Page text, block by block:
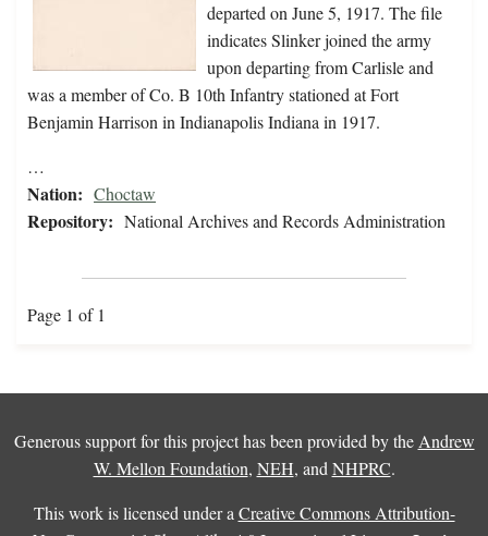
departed on June 5, 1917. The file
indicates Slinker joined the army
upon departing from Carlisle and
was a member of Co. B 10th Infantry stationed at Fort
Benjamin Harrison in Indianapolis Indiana in 1917.
…
Nation: Choctaw
Repository: National Archives and Records Administration
Page 1 of 1
Generous support for this project has been provided by the Andrew
W. Mellon Foundation, NEH, and NHPRC.
This work is licensed under a Creative Commons Attribution-